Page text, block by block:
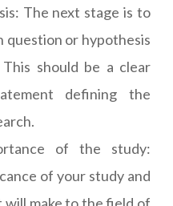
The next stage is to
question or hypothesis
should be a clear
defining the
of the study:
of your study and